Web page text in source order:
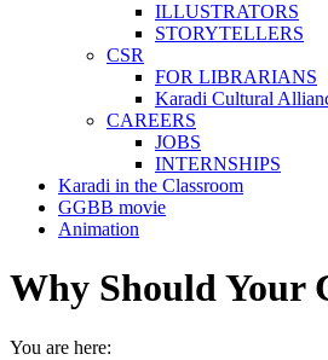
ILLUSTRATORS
STORYTELLERS
CSR
FOR LIBRARIANS
Karadi Cultural
CAREERS
JOBS
INTERNSHIPS
Karadi in the Classroom
GGBB movie
Animation
Why Should Your
You are here: